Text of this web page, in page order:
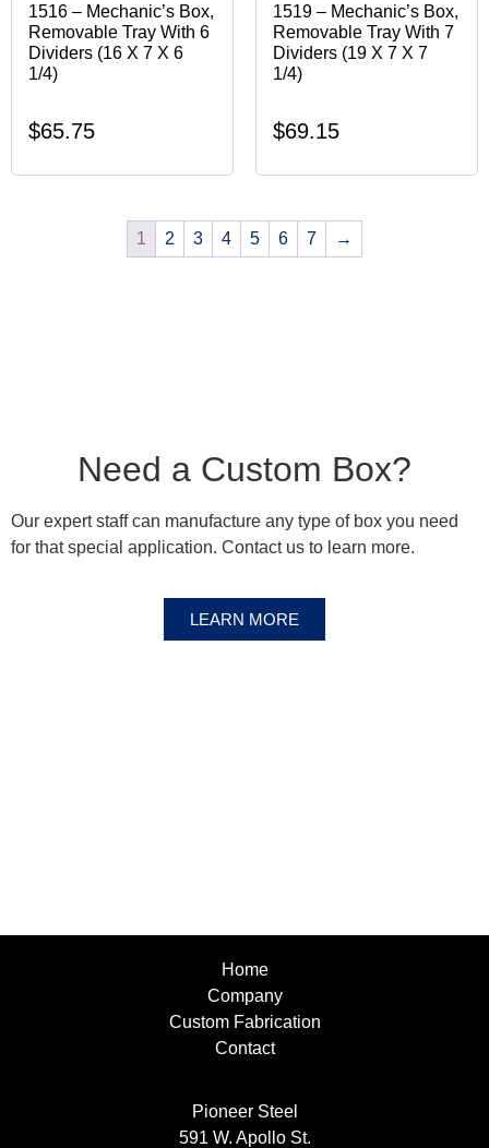
1516 – Mechanic’s Box,
Removable Tray With 6
Dividers (16 X 7 X 6
1/4)
$65.75
1519 – Mechanic’s Box,
Removable Tray With 7
Dividers (19 X 7 X 7
1/4)
$69.15
1 2 3 4 5 6 7 →
Need a Custom Box?
Our expert staff can manufacture any type of box you need
for that special application. Contact us to learn more.
LEARN MORE
Home
Company
Custom Fabrication
Contact
Pioneer Steel
591 W. Apollo St.